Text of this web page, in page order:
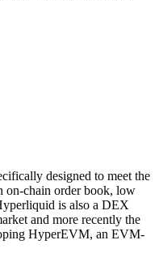
designed to meet the
on-chain order book, low
is also a DEX
and more recently the
HyperEVM, an EVM-